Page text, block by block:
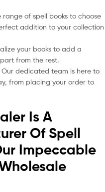
range of spell books to choose
addition to your collection
your books to add a
from the rest.
Our dedicated team is here to
from placing your order to
Is A
Of Spell
Impeccable